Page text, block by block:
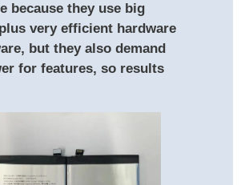
because they use big
very efficient hardware
but they also demand
for features, so results